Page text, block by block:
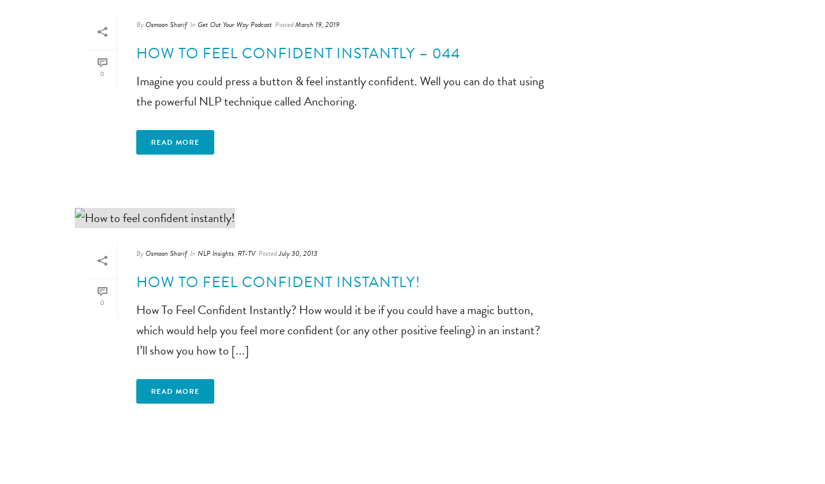
0
ByOsmaan Sharif In Get Out Your Way Podcast PostedMarch 19, 2019
HOW TO FEEL CONFIDENT INSTANTLY – 044
Imagine you could press a button & feel instantly confident. Well you can do that using
the powerful NLP technique called Anchoring.
READ MORE
0
ByOsmaan Sharif In NLP Insights, RT-TV PostedJuly 30, 2013
HOW TO FEEL CONFIDENT INSTANTLY!
How To Feel Confident Instantly? How would it be if you could have a magic button,
which would help you feel more confident (or any other positive feeling) in an instant?
I’ll show you how to [...]
READ MORE